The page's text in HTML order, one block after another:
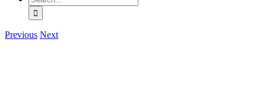
for:
Previous Next